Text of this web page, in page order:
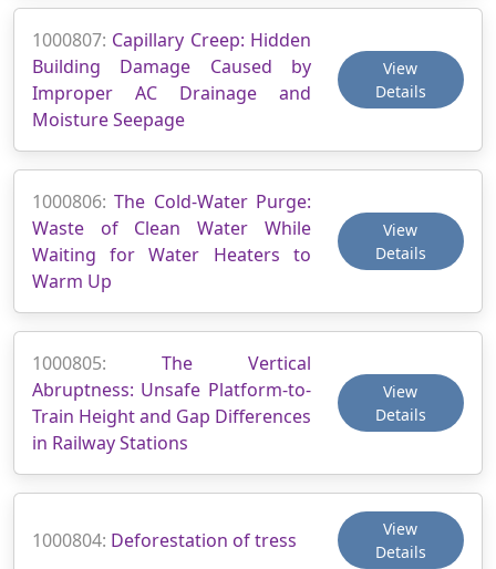
1000807: Capillary Creep: Hidden
Building Damage Caused by
Improper AC Drainage and
Moisture Seepage
View
Details
1000806:The Cold-Water Purge:
Waste of Clean Water While
Waiting for Water Heaters to
Warm Up
View
Details
1000805: The Vertical
Abruptness: Unsafe Platform-to-
Train Height and Gap Differences
in Railway Stations
View
Details
1000804: Deforestation of tress
View
Details